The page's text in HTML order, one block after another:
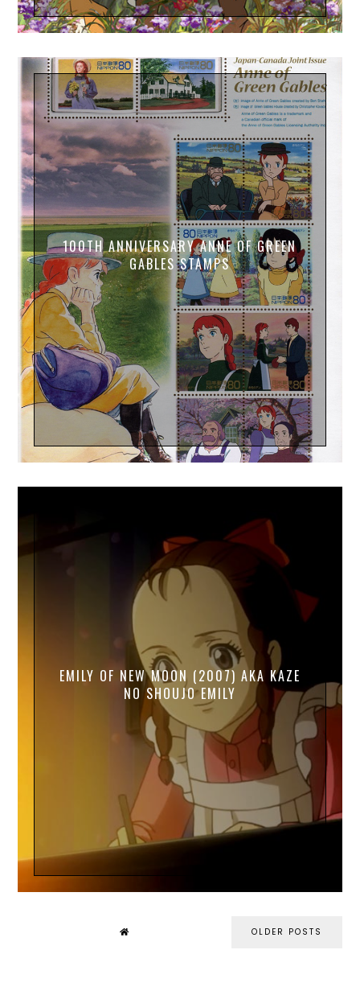
100TH ANNIVERSARY ANNE OF GREEN
GABLES STAMPS
EMILY OF NEW MOON (2007) AKA KAZE
NO SHOUJO EMILY
OLDER POSTS